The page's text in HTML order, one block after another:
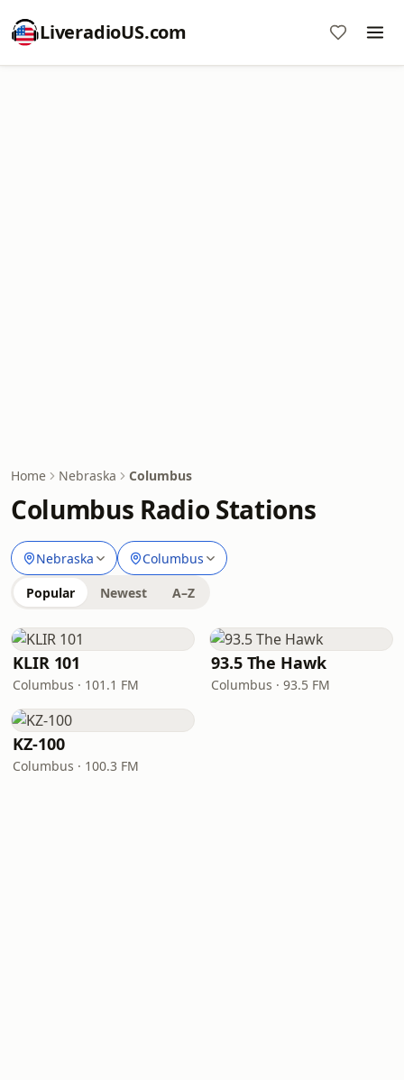
LiveradioUS.com
Home Nebraska Columbus
Columbus Radio Stations
Nebraska Columbus
Popular Newest A–Z
KLIR 101
Columbus · 101.1 FM
93.5 The Hawk
Columbus · 93.5 FM
KZ-100
Columbus · 100.3 FM